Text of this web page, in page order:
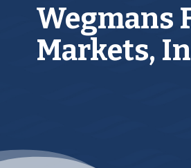
Wegmans
Markets,